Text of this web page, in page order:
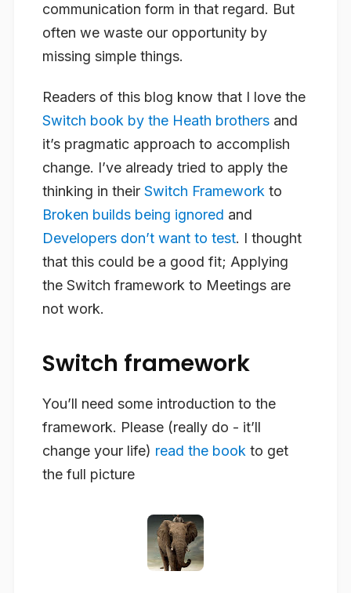
communication form in that regard. But
often we waste our opportunity by
missing simple things.
Readers of this blog know that I love the
Switch book by the Heath brothers and
it’s pragmatic approach to accomplish
change. I’ve already tried to apply the
thinking in their Switch Framework to
Broken builds being ignored and
Developers don’t want to test. I thought
that this could be a good fit; Applying
the Switch framework to Meetings are
not work.
Switch framework
You’ll need some introduction to the
framework. Please (really do - it’ll
change your life) read the book to get
the full picture